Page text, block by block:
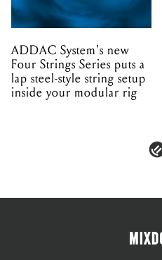
ADDAC System's new
Four Strings Series puts a
lap steel-style string setup
inside your modular rig